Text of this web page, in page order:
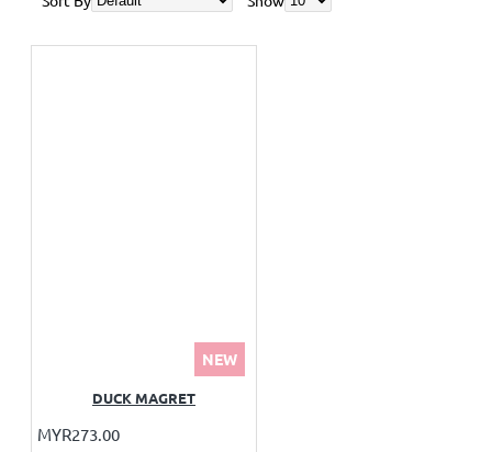
NEW
DUCK MAGRET
MYR273.00